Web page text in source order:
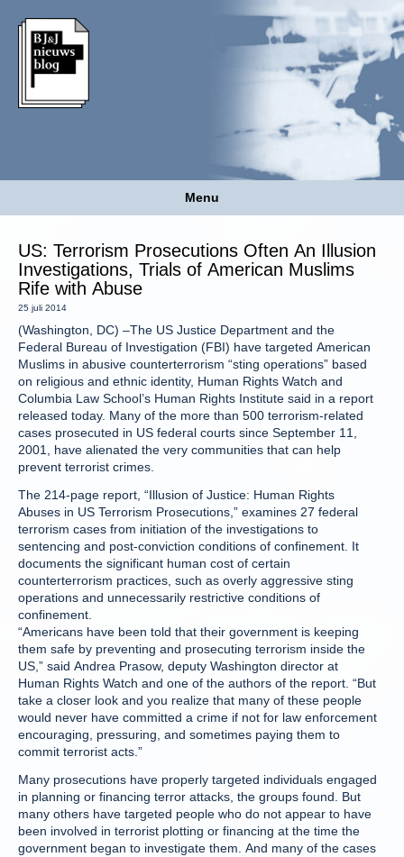
Menu
US: Terrorism Prosecutions Often An Illusion
Investigations, Trials of American Muslims
Rife with Abuse
25 juli 2014
(Washington, DC) –The US Justice Department and the
Federal Bureau of Investigation (FBI) have targeted American
Muslims in abusive counterterrorism “sting operations” based
on religious and ethnic identity, Human Rights Watch and
Columbia Law School’s Human Rights Institute said in a report
released today. Many of the more than 500 terrorism-related
cases prosecuted in US federal courts since September 11,
2001, have alienated the very communities that can help
prevent terrorist crimes.
The 214-page report, “Illusion of Justice: Human Rights
Abuses in US Terrorism Prosecutions,” examines 27 federal
terrorism cases from initiation of the investigations to
sentencing and post-conviction conditions of confinement. It
documents the significant human cost of certain
counterterrorism practices, such as overly aggressive sting
operations and unnecessarily restrictive conditions of
confinement.
“Americans have been told that their government is keeping
them safe by preventing and prosecuting terrorism inside the
US,” said Andrea Prasow, deputy Washington director at
Human Rights Watch and one of the authors of the report. “But
take a closer look and you realize that many of these people
would never have committed a crime if not for law enforcement
encouraging, pressuring, and sometimes paying them to
commit terrorist acts.”
Many prosecutions have properly targeted individuals engaged
in planning or financing terror attacks, the groups found. But
many others have targeted people who do not appear to have
been involved in terrorist plotting or financing at the time the
government began to investigate them. And many of the cases